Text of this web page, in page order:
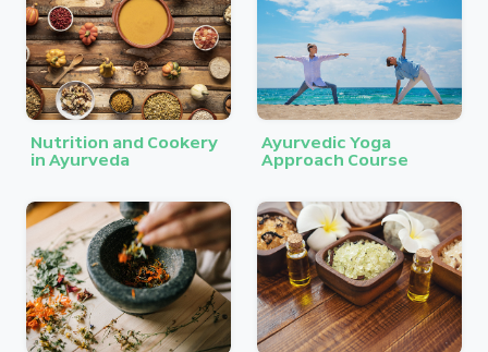
Nutrition and Cookery
in Ayurveda
Ayurvedic Yoga
Approach Course